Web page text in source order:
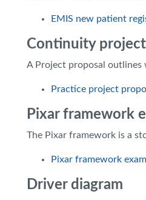
EMIS new patient
Continuity
A Project proposal
Practice project
Pixar framework
The Pixar framework is a
Pixar framework
Driver diagram